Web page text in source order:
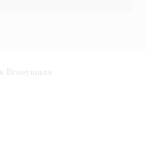
Brooymans